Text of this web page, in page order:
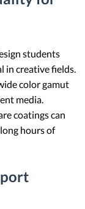
students
in creative fields.
color gamut
media.
coatings can
hours of